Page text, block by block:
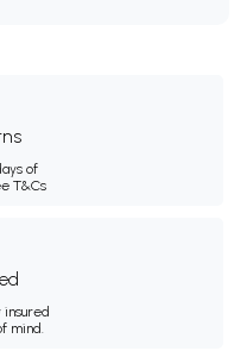
of
T&Cs
mind.